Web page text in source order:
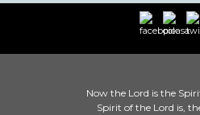
Now the Lord is the
Spirit of the Lord is,